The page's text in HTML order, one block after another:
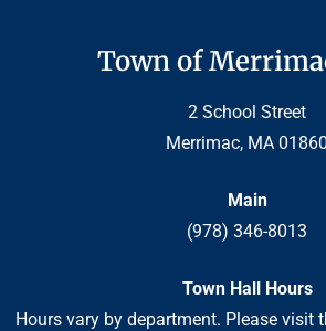
Town of
2 School Street
Merrimac, MA 01860
Main
(978) 346-8013
Town Hall Hours
Hours vary by department. Please visit